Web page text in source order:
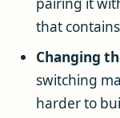
that
Changing
switching
harder to